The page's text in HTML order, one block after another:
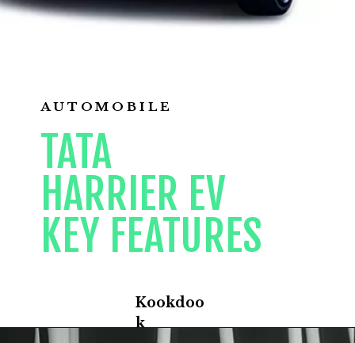
AUTOMOBILE
TATA
HARRIER EV
KEY FEATURES
Kookdoo
k